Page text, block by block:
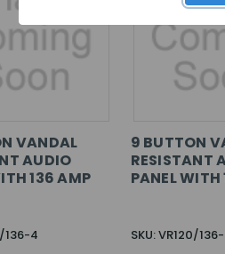
VANDAL
AUDIO
136 AMP
136-4
9 BUTTON
RESISTANT
PANEL
SKU: VR120/